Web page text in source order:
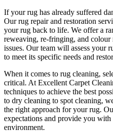
If your rug has already suffered
Ourrug repair and restoration
your rug back to life. We offer a
reweaving, re-fringing, and colour
issues. Our team will assess your
to meet its specific needs and
When it comes to rug cleaning,
critical. At Excellent Carpet
techniques to achieve the best
to dry cleaning to spot cleaning,
the right approach for your rug.
expectations and provide you
environment.